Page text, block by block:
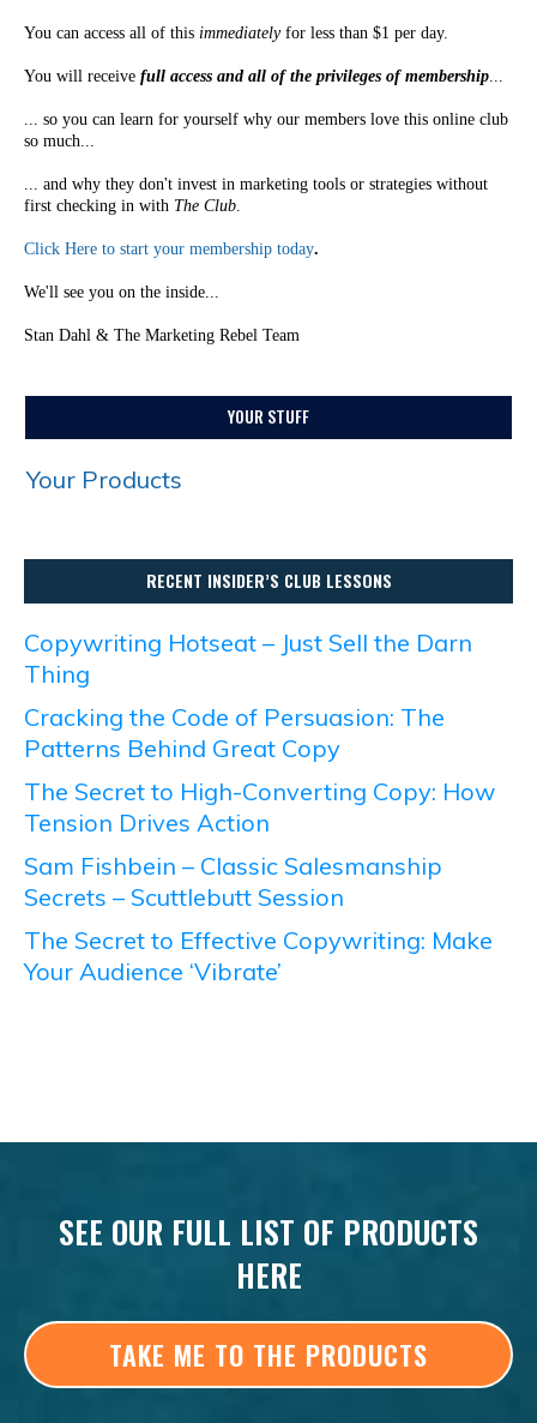
You can access all of this immediatelyfor less than $1 per day.
You will receive full access and all of the privileges of membership...
... so you can learn for yourself why our members love this online club
so much...
... and why they don't invest in marketing tools or strategies without
first checking in with The Club.
Click Here to start your membership today.
We'll see you on the inside...
Stan Dahl & The Marketing Rebel Team
YOUR STUFF
Your Products
RECENT INSIDER’S CLUB LESSONS
Copywriting Hotseat – Just Sell the Darn
Thing
Cracking the Code of Persuasion: The
Patterns Behind Great Copy
The Secret to High-Converting Copy: How
Tension Drives Action
Sam Fishbein – Classic Salesmanship
Secrets – Scuttlebutt Session
The Secret to Effective Copywriting: Make
Your Audience ‘Vibrate’
SEE OUR FULL LIST OF PRODUCTS
HERE
TAKE ME TO THE PRODUCTS